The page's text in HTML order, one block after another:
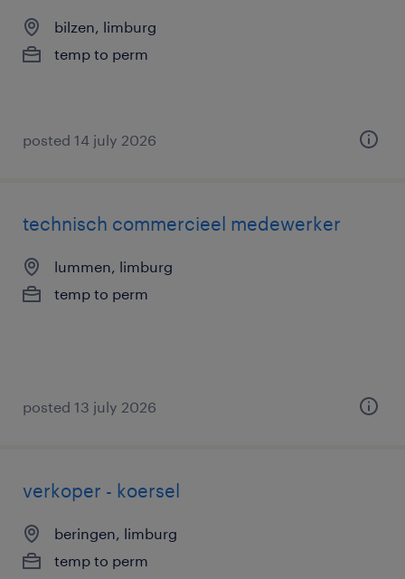
bilzen, limburg
temp to perm
posted 14 july 2026
technisch commercieel medewerker
lummen, limburg
temp to perm
posted 13 july 2026
verkoper - koersel
beringen, limburg
temp to perm